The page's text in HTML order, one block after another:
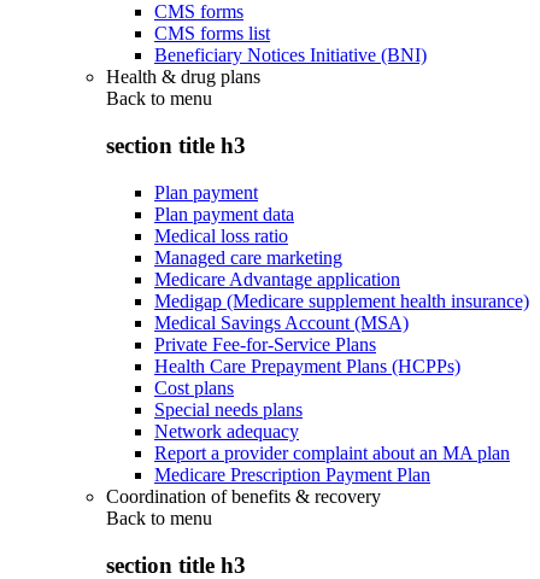
CMS forms
CMS forms list
Beneficiary Notices Initiative (BNI)
Health & drug plans
Back to menu
section title h3
Plan payment
Plan payment data
Medical loss ratio
Managed care marketing
Medicare Advantage application
Medigap (Medicare supplement health insurance)
Medical Savings Account (MSA)
Private Fee-for-Service Plans
Health Care Prepayment Plans (HCPPs)
Cost plans
Special needs plans
Network adequacy
Report a provider complaint about an MA plan
Medicare Prescription Payment Plan
Coordination of benefits & recovery
Back to menu
section title h3